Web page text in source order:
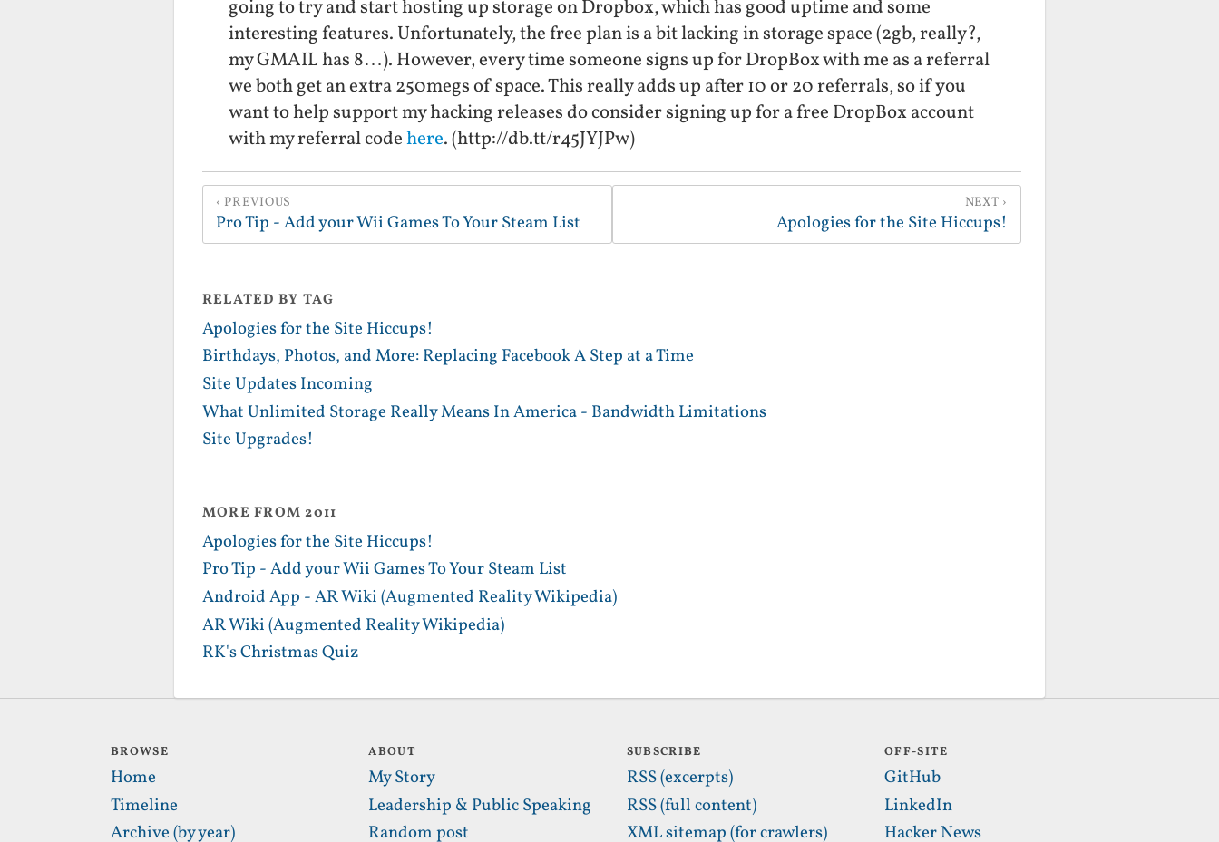
going to try and start hosting up storage on Dropbox, which has good uptime and some
interesting features. Unfortunately, the free plan is a bit lacking in storage space (2gb, really?,
my GMAIL has 8…). However, every time someone signs up for DropBox with me as a referral
we both get an extra 250megs of space. This really adds up after 10 or 20 referrals, so if you
want to help support my hacking releases do consider signing up for a free DropBox account
with my referral codehere. (http://db.tt/r45JYJPw)
PREVIOUS
Pro Tip - Add your Wii Games To Your Steam List
NEXT
Apologies for the Site Hiccups!
RELATED BY TAG
Apologies for the Site Hiccups!
Birthdays, Photos, and More: Replacing Facebook A Step at a Time
Site Updates Incoming
What Unlimited Storage Really Means In America - Bandwidth Limitations
Site Upgrades!
MORE FROM 2011
Apologies for the Site Hiccups!
Pro Tip - Add your Wii Games To Your Steam List
Android App - AR Wiki (Augmented Reality Wikipedia)
AR Wiki (Augmented Reality Wikipedia)
RK's Christmas Quiz
BROWSE
Home
Timeline
Archive (by year)
ABOUT
My Story
Leadership & Public Speaking
Random post
SUBSCRIBE
RSS (excerpts)
RSS (full content)
XML sitemap (for crawlers)
OFF-SITE
GitHub
LinkedIn
Hacker News